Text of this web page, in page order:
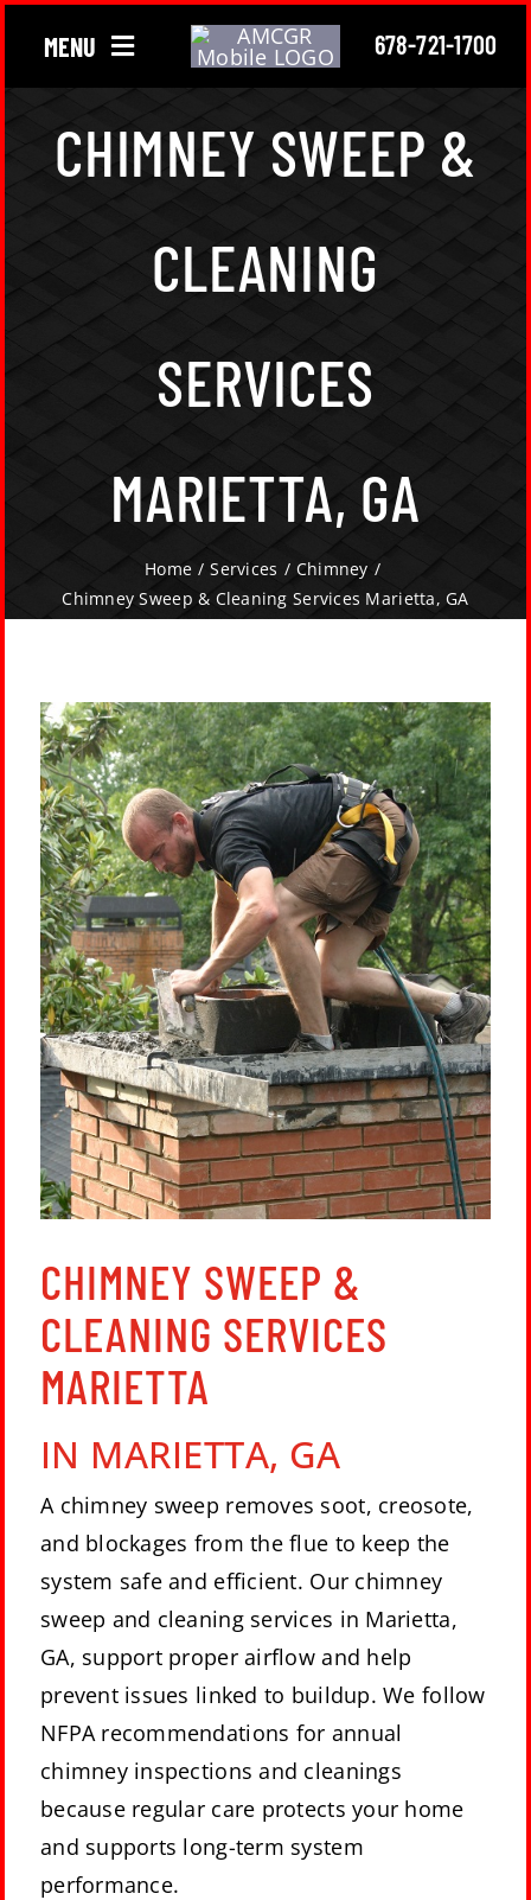
MENU
Contact
678-721-1700
CHIMNEY SWEEP &
CLEANING
SERVICES
MARIETTA, GA
Home Services
Chimney
Chimney Sweep & Cleaning Services Marietta, GA
CHIMNEY SWEEP &
CLEANING SERVICES
MARIETTA
IN MARIETTA, GA
A chimney sweep removes soot, creosote,
and blockages from the flue to keep the
system safe and efficient. Our chimney
sweep and cleaning services in Marietta,
GA, support proper airflow and help
prevent issues linked to buildup. We follow
NFPA recommendations for annual
chimney inspections and cleanings
because regular care protects your home
and supports long-term system
performance.